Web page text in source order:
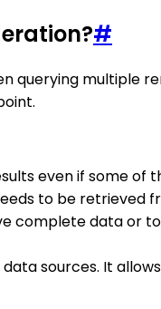
#
querying multiple
even if some
to be retrieved
complete data or
data sources. It